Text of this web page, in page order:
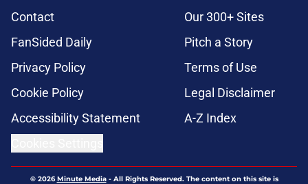
Contact
Our 300+ Sites
FanSided Daily
Pitch a Story
Privacy Policy
Terms of Use
Cookie Policy
Legal Disclaimer
Accessibility Statement
A-Z Index
© 2026Minute Media- All Rights Reserved. The content on this site is